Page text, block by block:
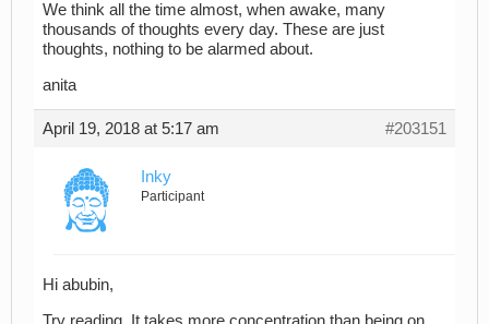
We think all the time almost, when awake, many
thousands of thoughts every day. These are just
thoughts, nothing to be alarmed about.
anita
April 19, 2018 at 5:17 am #203151
Inky
Participant
Hi abubin,